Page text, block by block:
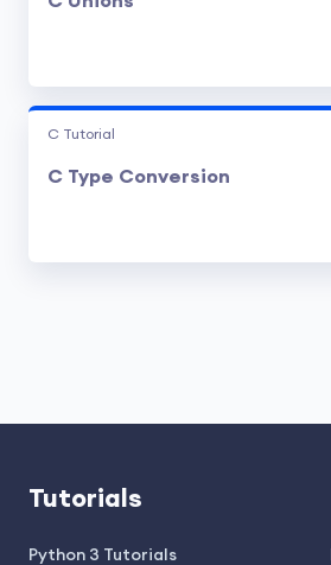
C Tutorial
C Type Conversion
Tutorials
Python 3 Tutorials